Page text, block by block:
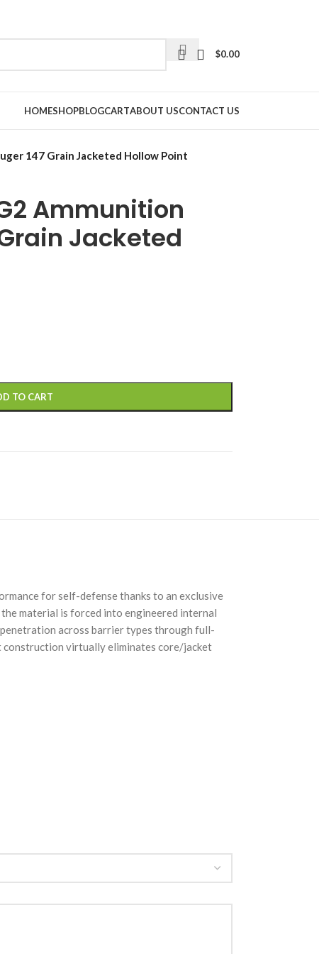
$0.00
HOMESHOPBLOGCARTABOUT USCONTACT US
147 Grain Jacketed Hollow Point
Ammunition
Jacketed
TO CART
for self-defense thanks to an exclusive
material is forced into engineered internal
across barrier types through full-
construction virtually eliminates core/jacket